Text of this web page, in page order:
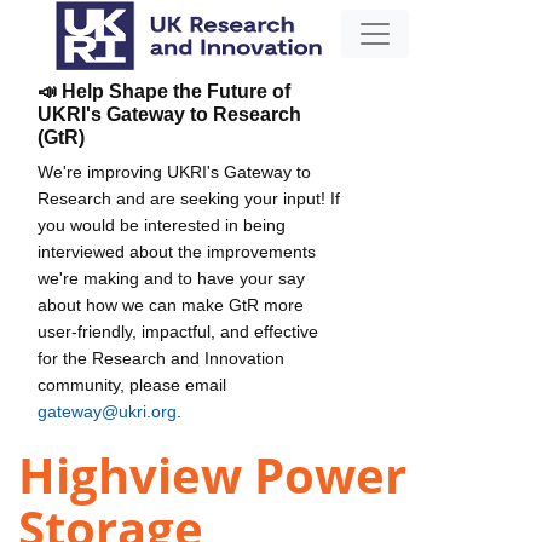
📣 Help Shape the Future of
UKRI's Gateway to Research
(GtR)
We're improving UKRI's Gateway to
Research and are seeking your input! If
you would be interested in being
interviewed about the improvements
we're making and to have your say
about how we can make GtR more
user-friendly, impactful, and effective
for the Research and Innovation
community, please email
gateway@ukri.org
Highview Power
Storage